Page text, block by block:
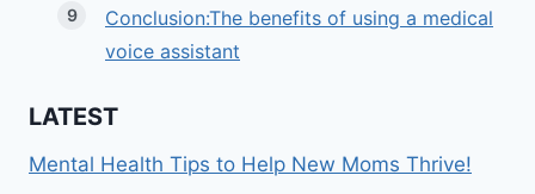
Conclusion:The benefits of using a medical
voice assistant
LATEST
Mental Health Tips to Help New Moms Thrive!